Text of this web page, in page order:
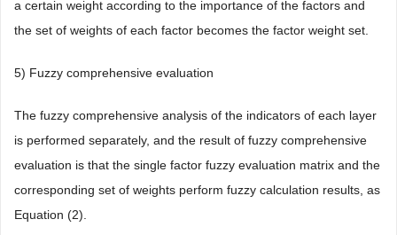
a certain weight according to the importance of the factors and
the set of weights of each factor becomes the factor weight set.
5) Fuzzy comprehensive evaluation
The fuzzy comprehensive analysis of the indicators of each layer
is performed separately, and the result of fuzzy comprehensive
evaluation is that the single factor fuzzy evaluation matrix and the
corresponding set of weights perform fuzzy calculation results, as
Equation (2).